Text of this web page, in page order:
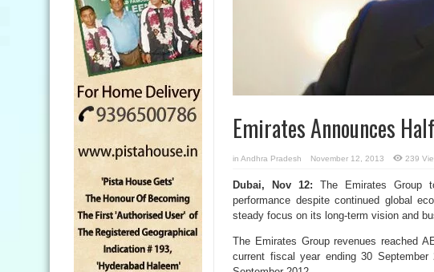
Emirates Announces
in Andhra Pradesh November 12, 2013 239
Dubai, Nov 12: The Emirates Group
performance despite continued global
steady focus on its long-term vision and
The Emirates Group revenues reached
current fiscal year ending 30